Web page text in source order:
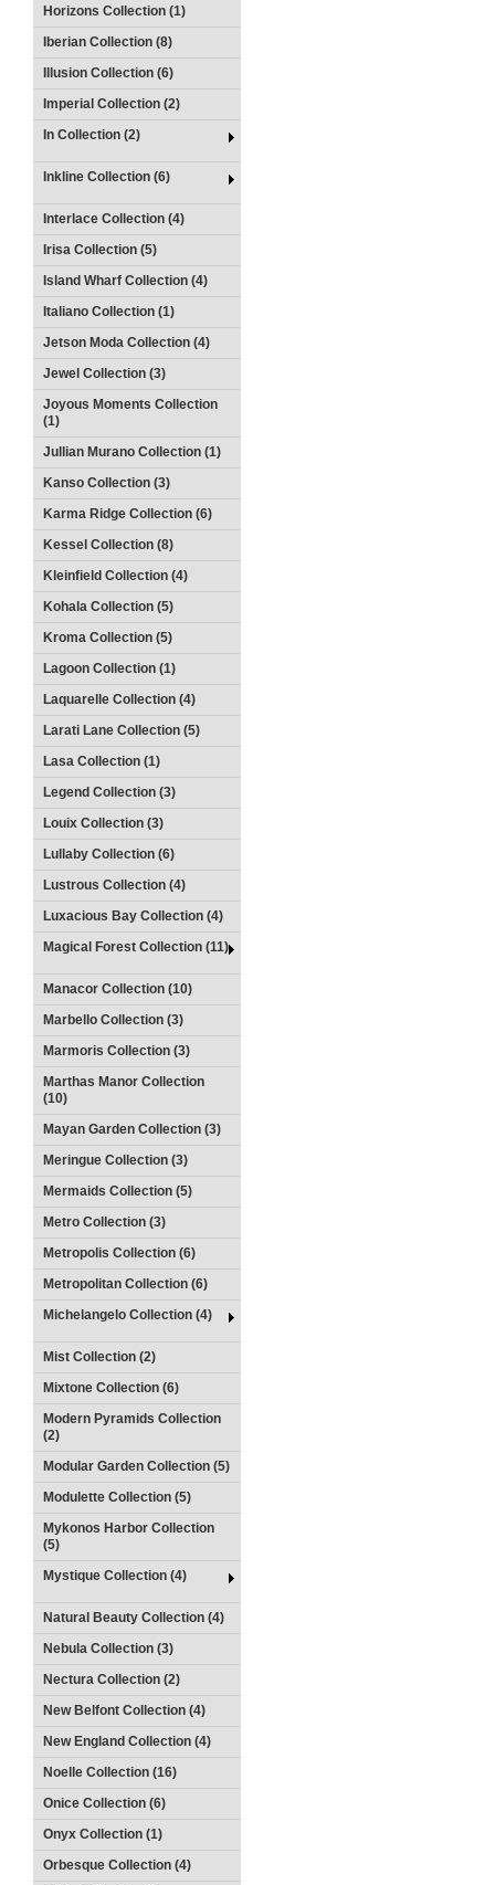
Horizons Collection (1)
Iberian Collection (8)
Illusion Collection (6)
Imperial Collection (2)
In Collection (2)
Inkline Collection (6)
Interlace Collection (4)
Irisa Collection (5)
Island Wharf Collection (4)
Italiano Collection (1)
Jetson Moda Collection (4)
Jewel Collection (3)
Joyous Moments Collection
(1)
Jullian Murano Collection (1)
Kanso Collection (3)
Karma Ridge Collection (6)
Kessel Collection (8)
Kleinfield Collection (4)
Kohala Collection (5)
Kroma Collection (5)
Lagoon Collection (1)
Laquarelle Collection (4)
Larati Lane Collection (5)
Lasa Collection (1)
Legend Collection (3)
Louix Collection (3)
Lullaby Collection (6)
Lustrous Collection (4)
Luxacious Bay Collection (4)
Magical Forest Collection (11)
Manacor Collection (10)
Marbello Collection (3)
Marmoris Collection (3)
Marthas Manor Collection
(10)
Mayan Garden Collection (3)
Meringue Collection (3)
Mermaids Collection (5)
Metro Collection (3)
Metropolis Collection (6)
Metropolitan Collection (6)
Michelangelo Collection (4)
Mist Collection (2)
Mixtone Collection (6)
Modern Pyramids Collection
(2)
Modular Garden Collection (5)
Modulette Collection (5)
Mykonos Harbor Collection
(5)
Mystique Collection (4)
Natural Beauty Collection (4)
Nebula Collection (3)
Nectura Collection (2)
New Belfont Collection (4)
New England Collection (4)
Noelle Collection (16)
Onice Collection (6)
Onyx Collection (1)
Orbesque Collection (4)